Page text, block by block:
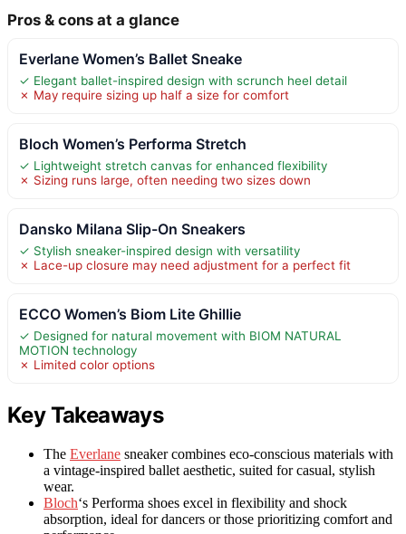
Pros & cons at a glance
Everlane Women’s Ballet Sneake
✓ Elegant ballet-inspired design with scrunch heel detail
✗ May require sizing up half a size for comfort
Bloch Women’s Performa Stretch
✓ Lightweight stretch canvas for enhanced flexibility
✗ Sizing runs large, often needing two sizes down
Dansko Milana Slip-On Sneakers
✓ Stylish sneaker-inspired design with versatility
✗ Lace-up closure may need adjustment for a perfect fit
ECCO Women’s Biom Lite Ghillie
✓ Designed for natural movement with BIOM NATURAL
MOTION technology
✗ Limited color options
Key Takeaways
The Everlane sneaker combines eco-conscious materials with
a vintage-inspired ballet aesthetic, suited for casual, stylish
wear.
Bloch‘s Performa shoes excel in flexibility and shock
absorption, ideal for dancers or those prioritizing comfort and